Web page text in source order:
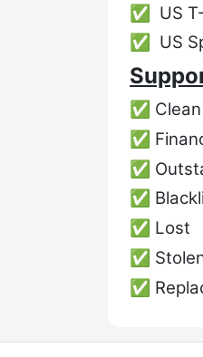
✅ US
✅ US
✅ Clean
✅
✅
✅
✅ Lost
✅
✅